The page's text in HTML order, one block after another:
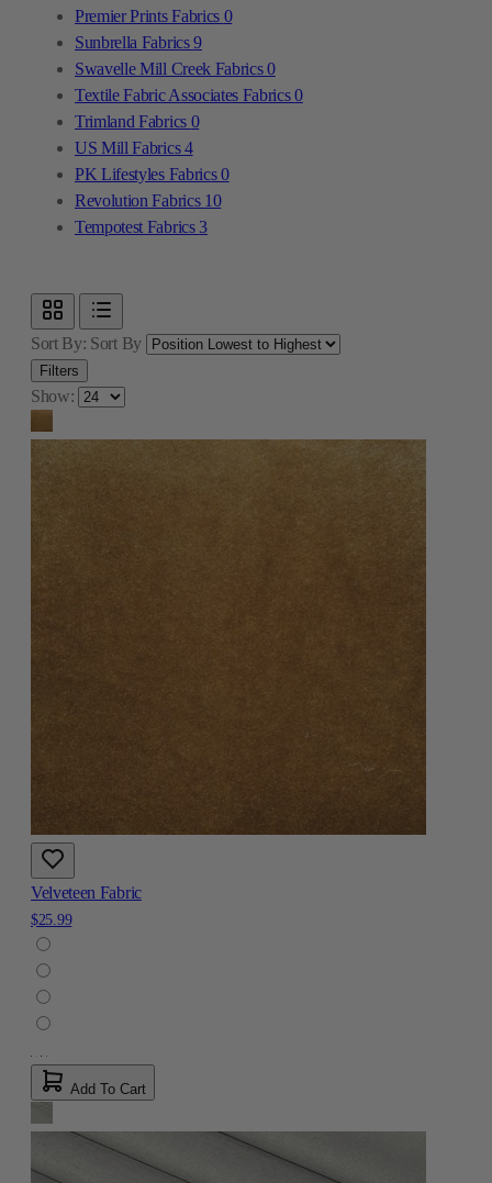
Premier Prints Fabrics 0
Sunbrella Fabrics9
Swavelle Mill Creek Fabrics0
Textile Fabric Associates Fabrics0
Trimland Fabrics 0
US Mill Fabrics4
PK Lifestyles Fabrics0
Revolution Fabrics 10
Tempotest Fabrics 3
Sort By: Sort By
Filters
Show:
Velveteen Fabric
$25.99
Add To Cart